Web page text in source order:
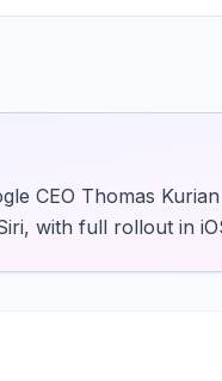
CEO Thomas
with full rollout in